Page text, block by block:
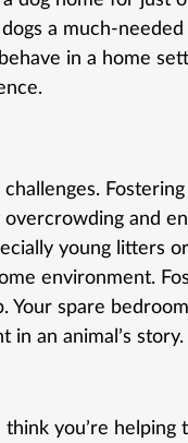
a much-
in a home
and
young litters
environment.
Your spare
an animal’s story.
you’re helping